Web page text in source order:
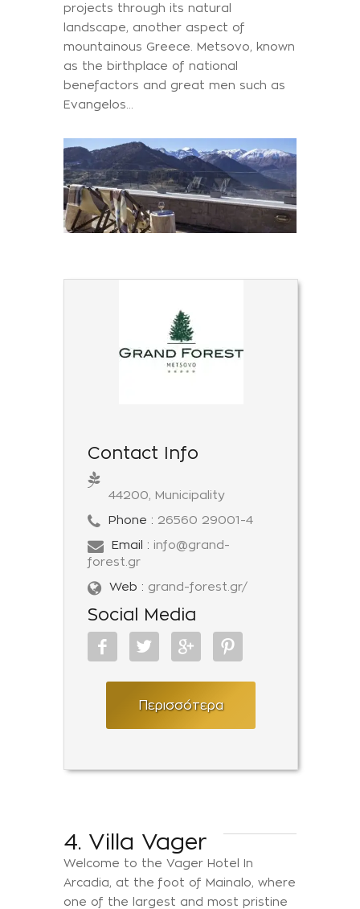
projects through its natural
landscape, another aspect of
mountainous Greece. Metsovo, known
as the birthplace of national
benefactors and great men such as
Evangelos...
Contact Info
44200, Municipality
Phone : 26560 29001-4
Email : info@grand-
forest.gr
Web : grand-forest.gr/
Social Media
Περισσότερα
4. Villa Vager
Welcome to the Vager Hotel In
Arcadia, at the foot of Mainalo, where
one of the largest and most pristine